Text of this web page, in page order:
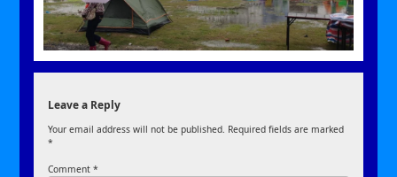
Leave a Reply
Your email address will not be published. Required fields are marked
*
Comment*